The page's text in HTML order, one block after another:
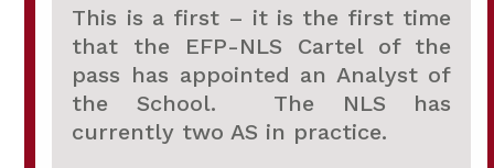
This is a first – it is the first time
that the EFP-NLS Cartel of the
pass has appointed an Analyst of
the School. The NLS has
currently two AS in practice.